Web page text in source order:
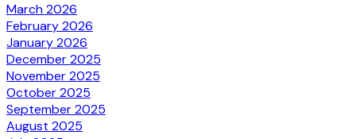
March 2026
February 2026
January 2026
December 2025
November 2025
October 2025
September 2025
August 2025